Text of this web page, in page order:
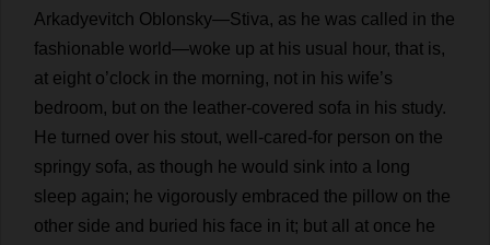
Arkadyevitch Oblonsky—Stiva, as he was called in the
fashionable world —woke up at his usual hour, that is,
at eight o’clock in the morning, not in his wife’s
bedroom, but on the leather-covered sofa in his study.
He turned over his stout, well -cared -for person on the
springy sofa, as though he would sink into a long
sleep again; he vigorously embraced the pillow on the
other side and buried his face in it; but all at once he